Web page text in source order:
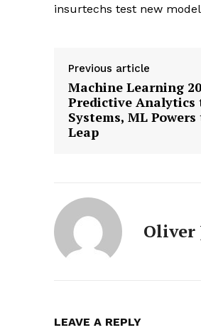
insurtechs test new
Previous article
Machine Learning
Predictive Analytics
Systems, ML
Leap
Oliver
LEAVE A REPLY